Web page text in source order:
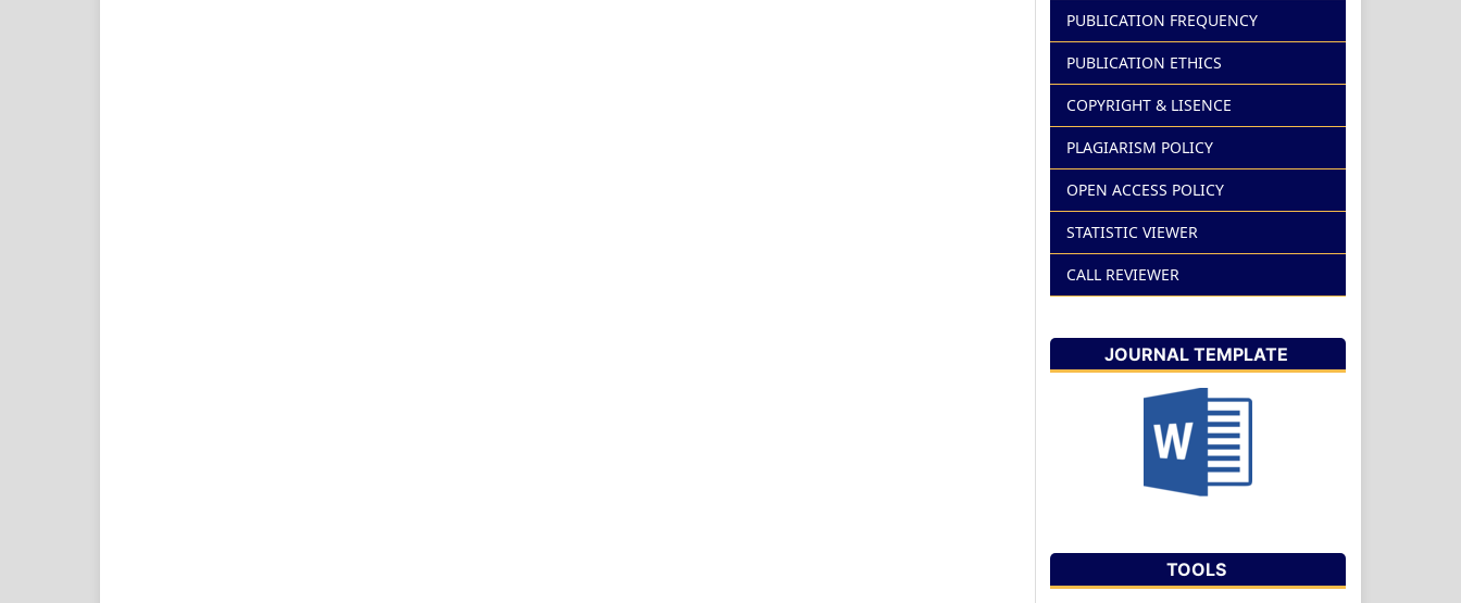
PUBLICATION FREQUENCY
PUBLICATION ETHICS
COPYRIGHT & LISENCE
PLAGIARISM POLICY
OPEN ACCESS POLICY
STATISTIC VIEWER
CALL REVIEWER
JOURNAL TEMPLATE
TOOLS